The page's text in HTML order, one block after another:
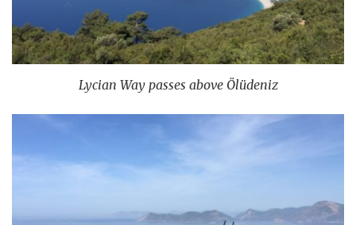
Lycian Way passes above Ölüdeniz